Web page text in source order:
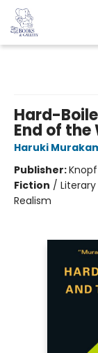
Hard-
End of the
Haruki
Publisher:
Fiction /
Realism